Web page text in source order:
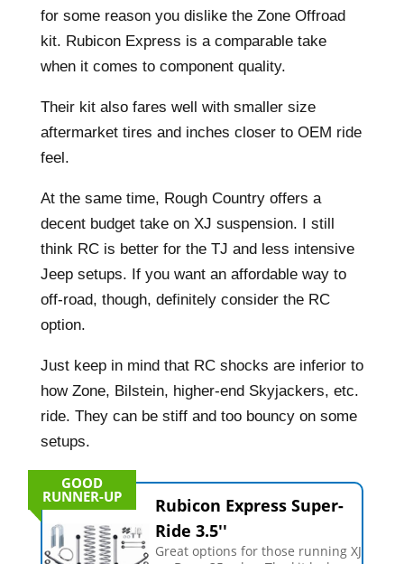
for some reason you dislike the Zone Offroad
kit. Rubicon Express is a comparable take
when it comes to component quality.
Their kit also fares well with smaller size
aftermarket tires and inches closer to OEM ride
feel.
At the same time, Rough Country offers a
decent budget take on XJ suspension. I still
think RC is better for the TJ and less intensive
Jeep setups. If you want an affordable way to
off-road, though, definitely consider the RC
option.
Just keep in mind that RC shocks are inferior to
how Zone, Bilstein, higher-end Skyjackers, etc.
ride. They can be stiff and too bouncy on some
setups.
GOOD
RUNNER-UP
Rubicon Express Super-
Ride 3.5''
Great options for those running XJ